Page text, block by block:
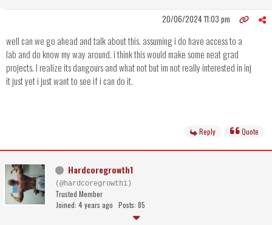
20/06/2024 11:03 pm
well can we go ahead and talk about this. assuming i do have access to a
lab and do know my way around. i think this would make some neat grad
projects. I realize its dangours and what not but im not really interested in inj
it just yet i just want to see if i can do it.
Reply Quote
Hardcoregrowth1
(@hardcoregrowth1)
Trusted Member
Joined: 4 years ago Posts: 85